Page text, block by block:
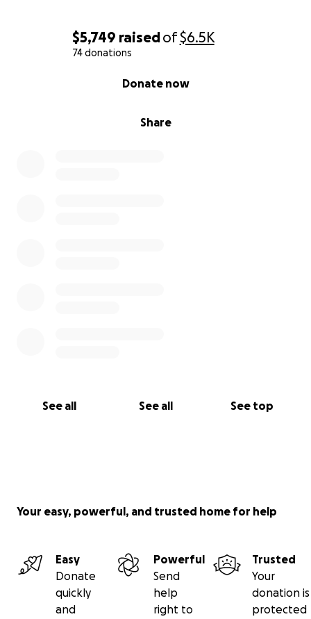
$5,749 raisedof$6.5K
74 donations
Share
Donate now
See all See all See top
Your easy, powerful, and trusted home for help
Easy
Donate
quickly
and
Powerful
Send
help
right to
Trusted
Your
donation is
protected